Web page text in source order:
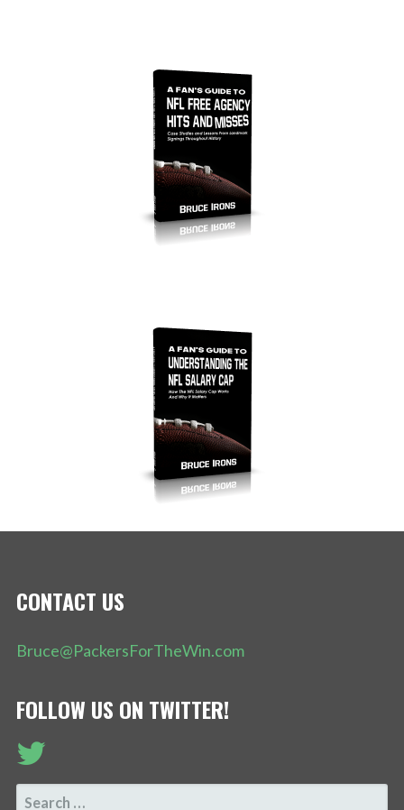
CONTACT US
Bruce@PackersForTheWin.com
FOLLOW US ON TWITTER!
SEARCH